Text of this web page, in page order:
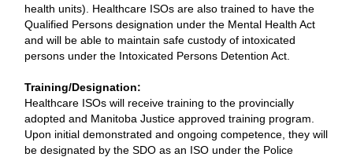
health units). Healthcare ISOs are also trained to have the
Qualified Persons designation under the Mental Health Act
and will be able to maintain safe custody of intoxicated
persons under the Intoxicated Persons Detention Act.
Training/Designation:
Healthcare ISOs will receive training to the provincially
adopted and Manitoba Justice approved training program.
Upon initial demonstrated and ongoing competence, they will
be designated by the SDO as an ISO under the Police